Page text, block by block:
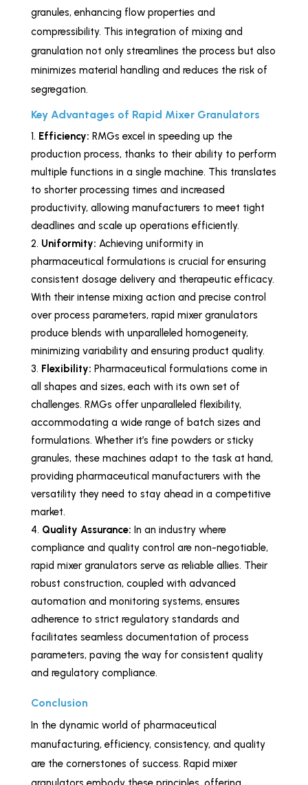
granules, enhancing flow properties and
compressibility. This integration of mixing and
granulation not only streamlines the process but also
minimizes material handling and reduces the risk of
segregation.
Key Advantages of Rapid Mixer Granulators
Efficiency: RMGs excel in speeding up the
production process, thanks to their ability to perform
multiple functions in a single machine. This translates
to shorter processing times and increased
productivity, allowing manufacturers to meet tight
deadlines and scale up operations efficiently.
Uniformity: Achieving uniformity in
pharmaceutical formulations is crucial for ensuring
consistent dosage delivery and therapeutic efficacy.
With their intense mixing action and precise control
over process parameters, rapid mixer granulators
produce blends with unparalleled homogeneity,
minimizing variability and ensuring product quality.
Flexibility: Pharmaceutical formulations come in
all shapes and sizes, each with its own set of
challenges. RMGs offer unparalleled flexibility,
accommodating a wide range of batch sizes and
formulations. Whether it’s fine powders or sticky
granules, these machines adapt to the task at hand,
providing pharmaceutical manufacturers with the
versatility they need to stay ahead in a competitive
market.
Quality Assurance: In an industry where
compliance and quality control are non-negotiable,
rapid mixer granulators serve as reliable allies. Their
robust construction, coupled with advanced
automation and monitoring systems, ensures
adherence to strict regulatory standards and
facilitates seamless documentation of process
parameters, paving the way for consistent quality
and regulatory compliance.
Conclusion
In the dynamic world of pharmaceutical
manufacturing, efficiency, consistency, and quality
are the cornerstones of success. Rapid mixer